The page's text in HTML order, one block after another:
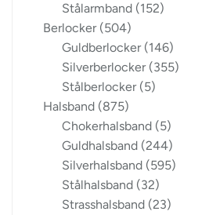
Stålarmband (152)
Berlocker (504)
Guldberlocker (146)
Silverberlocker (355)
Stålberlocker (5)
Halsband (875)
Chokerhalsband (5)
Guldhalsband (244)
Silverhalsband (595)
Stålhalsband (32)
Strasshalsband (23)